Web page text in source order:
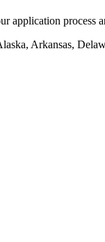
application process
Arkansas,